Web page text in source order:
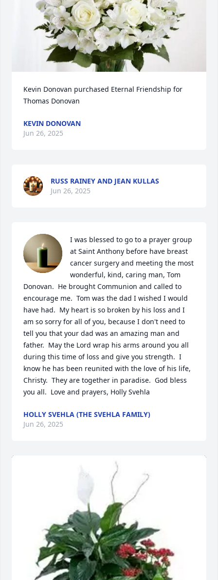
Kevin Donovan purchased Eternal Friendship for
Thomas Donovan
KEVIN DONOVAN
Jun 26, 2025
RUSS RAINEY AND JEAN KULLAS
Jun 26, 2025
I was blessed to go to a prayer group
at Saint Anthony before have breast
cancer surgery and meeting the most
wonderful, kind, caring man, Tom
Donovan.  He brought Communion and called to
encourage me.  Tom was the dad I wished I would
have had.  My heart is so broken by his loss and I
am so sorry for all of you, because I don't need to
tell you that your dad was an amazing man and
father.  May the Lord wrap his arms around you all
during this time of loss and give you strength.  I
know he has been reunited with the love of his life,
Christy.  They are together in paradise.  God bless
you all.  Love and prayers, Holly Svehla
HOLLY SVEHLA (THE SVEHLA FAMILY)
Jun 26, 2025